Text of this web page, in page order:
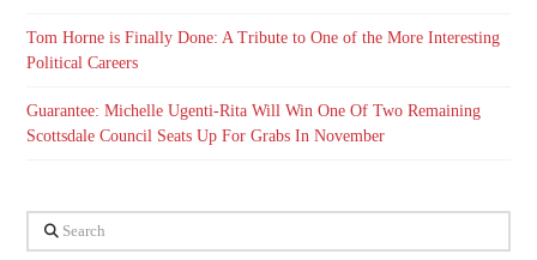
Tom Horne is Finally Done: A Tribute to One of the More Interesting
Political Careers
Guarantee: Michelle Ugenti-Rita Will Win One Of Two Remaining
Scottsdale Council Seats Up For Grabs In November
Search